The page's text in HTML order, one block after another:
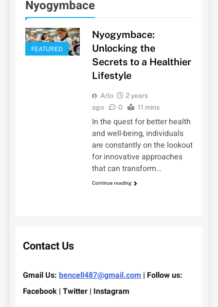
Nyogymbace
FEATURED
Nyogymbace:
Unlocking the
Secrets to a Healthier
Lifestyle
Arlo
2 years
ago
0 11 mins
In the quest for better health
and well-being, individuals
are constantly on the lookout
for innovative approaches
that can transform…
Continue reading
Contact Us
Gmail Us: bencell487@gmail.com | Follow us:
Facebook | Twitter | Instagram